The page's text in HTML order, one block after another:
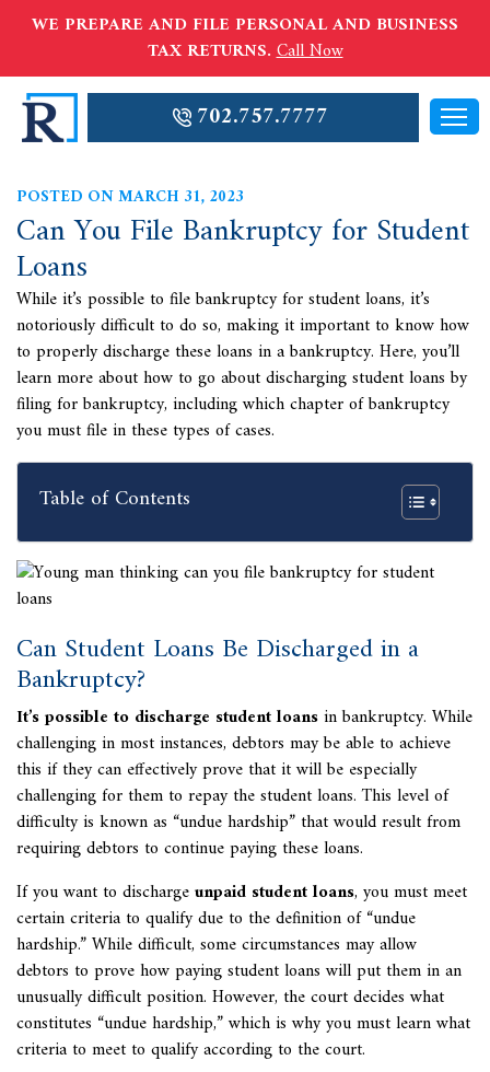
WE PREPARE AND FILE PERSONAL AND BUSINESS
TAX RETURNS.Call Now
702.757.7777
POSTED ON MARCH 31, 2023
Can You File Bankruptcy for Student
Loans
While it’s possible to file bankruptcy for student loans, it’s
notoriously difficult to do so, making it important to know how
to properly discharge these loans in a bankruptcy. Here, you’ll
learn more about how to go about discharging student loans by
filing for bankruptcy, including which chapter of bankruptcy
you must file in these types of cases.
Table of Contents
Can Student Loans Be Discharged in a
Bankruptcy?
It’s possible to discharge student loansin bankruptcy. While
challenging in most instances, debtors may be able to achieve
this if they can effectively prove that it will be especially
challenging for them to repay the student loans. This level of
difficulty is known as “undue hardship” that would result from
requiring debtors to continue paying these loans.
If you want to dischargeunpaid student loans, you must meet
certain criteria to qualify due to the definition of “undue
hardship.” While difficult, some circumstances may allow
debtors to prove how paying student loans will put them in an
unusually difficult position. However, the court decides what
constitutes “undue hardship,” which is why you must learn what
criteria to meet to qualify according to the court.